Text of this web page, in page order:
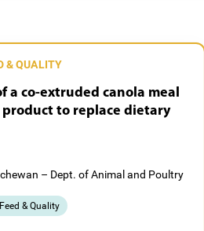
& QUALITY
a co-extruded canola meal
to replace dietary
– Dept. of Animal and Poultry
& Quality